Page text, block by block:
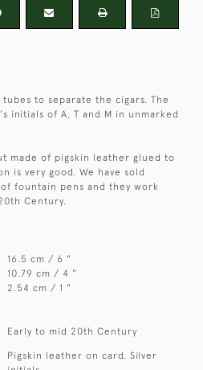
to separate the cigars. The
initials of A, T and M in unmarked
made of pigskin leather glued to
is very good. We have sold
fountain pens and they work
Century.
16.5 cm / 6 "
10.79 cm / 4 "
2.54 cm / 1 "
Early to mid 20th Century
Pigskin leather on card. Silver